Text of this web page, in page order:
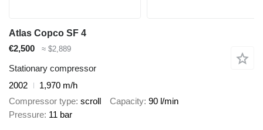
Atlas Copco SF 4
€2,500
≈ $2,889
Stationary compressor
2002
1,970 m/h
Compressor type scroll Capacity 90 l/min
Pressure 11 bar